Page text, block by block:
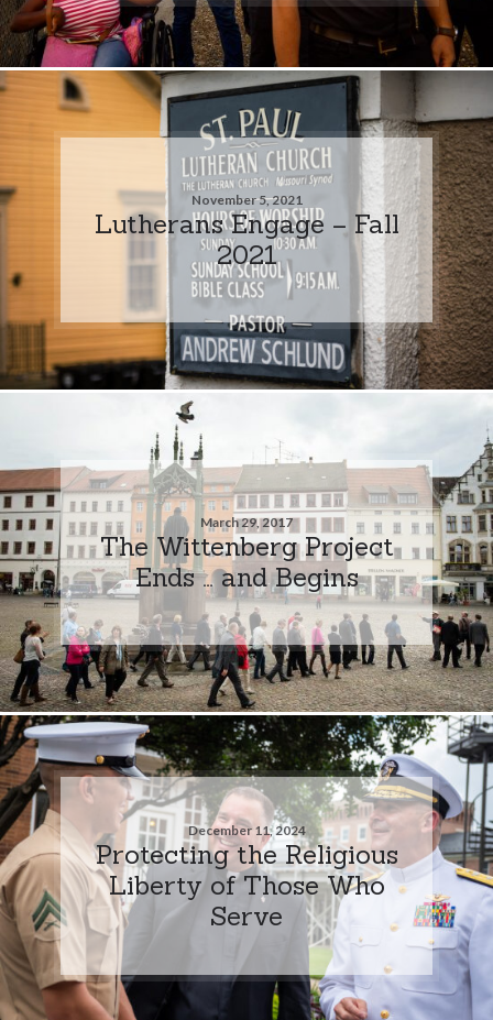
November 5, 2021
Lutherans Engage – Fall
2021
March 29, 2017
The Wittenberg Project
Ends … and Begins
December 11, 2024
Protecting the Religious
Liberty of Those Who
Serve